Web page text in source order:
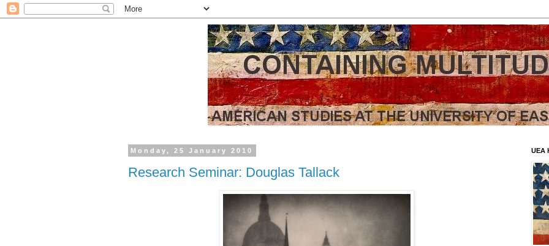
Monday, 25 January 2010
Research Seminar: Douglas Tallack
UEA